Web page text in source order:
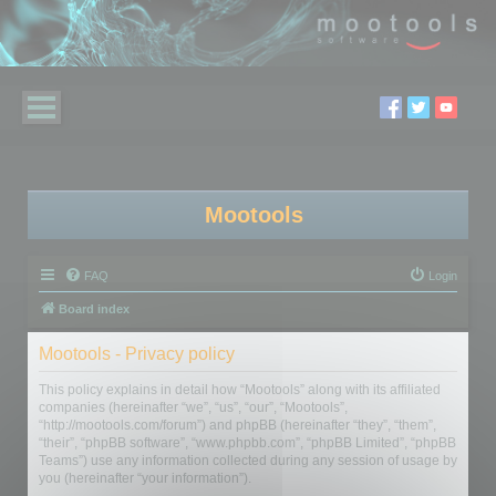
Mootools
FAQ Login
Board index
Mootools - Privacy policy
This policy explains in detail how “Mootools” along with its affiliated
companies (hereinafter “we”, “us”, “our”, “Mootools”,
“http://mootools.com/forum”) and phpBB (hereinafter “they”, “them”,
“their”, “phpBB software”, “www.phpbb.com”, “phpBB Limited”, “phpBB
Teams”) use any information collected during any session of usage by
you (hereinafter “your information”).